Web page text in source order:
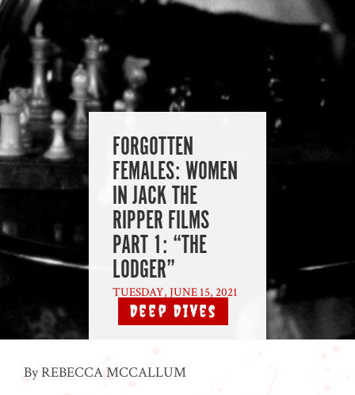
FORGOTTEN
FEMALES: WOMEN
IN JACK THE
RIPPER FILMS
PART 1: “THE
LODGER”
TUESDAY, JUNE 15, 2021
Deep Dives
By REBECCA MCCALLUM